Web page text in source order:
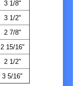
3 1/8"
3 1/2"
2 7/8"
2 15/16"
2 1/2"
3 5/16"